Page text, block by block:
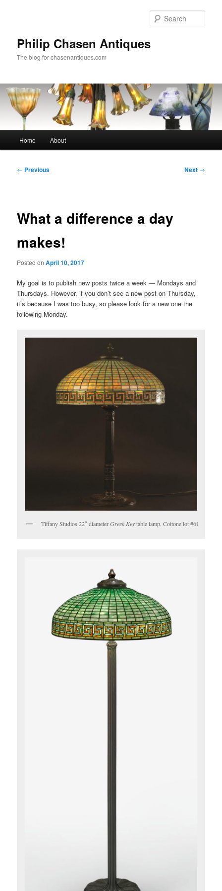
Philip Chasen Antiques
The blog for chasenantiques.com
Home About
Post
← Previous Next →
What a difference a day
makes!
Posted onApril 10, 2017
My goal is to publish new posts twice a week — Mondays and
Thursdays. However, if you don’t see a new post on Thursday,
it’s because I was too busy, so please look for a new one the
following Monday.
Tiffany Studios 22″ diameterGreek Keytable lamp, Cottone lot #61